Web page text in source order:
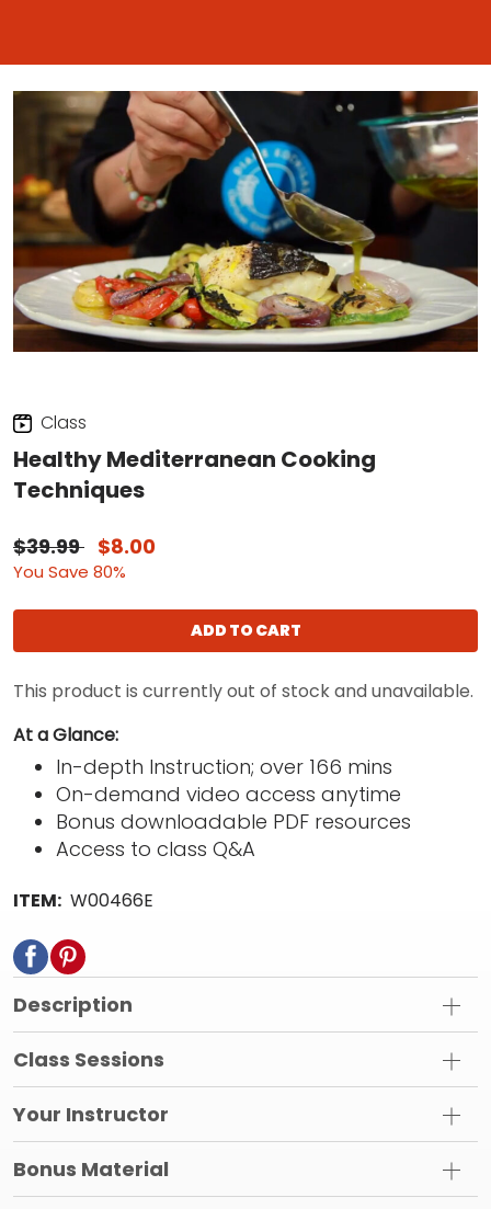
Class
Healthy Mediterranean Cooking
Techniques
$39.99 $8.00
You Save 80%
ADD TO CART
This product is currently out of stock and unavailable.
At a Glance:
In-depth Instruction; over 166 mins
On-demand video access anytime
Bonus downloadable PDF resources
Access to class Q&A
ITEM: W00466E
Description
Class Sessions
Your Instructor
Bonus Material